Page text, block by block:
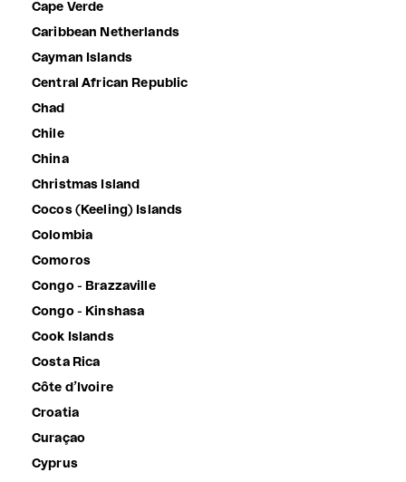
Cape Verde
Caribbean Netherlands
Cayman Islands
Central African Republic
Chad
Chile
China
Christmas Island
Cocos (Keeling) Islands
Colombia
Comoros
Congo - Brazzaville
Congo - Kinshasa
Cook Islands
Costa Rica
Côte d’Ivoire
Croatia
Curaçao
Cyprus